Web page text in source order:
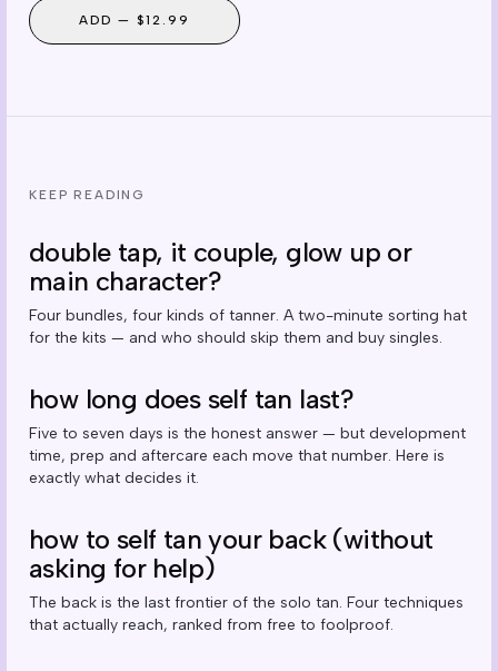
ADD — $12.99
KEEP READING
double tap, it couple, glow up or
main character?
Four bundles, four kinds of tanner. A two-minute sorting hat
for the kits — and who should skip them and buy singles.
how long does self tan last?
Five to seven days is the honest answer — but development
time, prep and aftercare each move that number. Here is
exactly what decides it.
how to self tan your back (without
asking for help)
The back is the last frontier of the solo tan. Four techniques
that actually reach, ranked from free to foolproof.